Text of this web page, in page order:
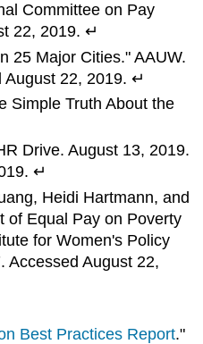
Committee on Pay
22, 2019. ↵
25 Major Cities." AAUW.
August 22, 2019. ↵
Simple Truth About the
Drive. August 13, 2019.
↵
Heidi Hartmann, and
of Equal Pay on Poverty
for Women's Policy
Accessed August 22,
Best Practices Report."